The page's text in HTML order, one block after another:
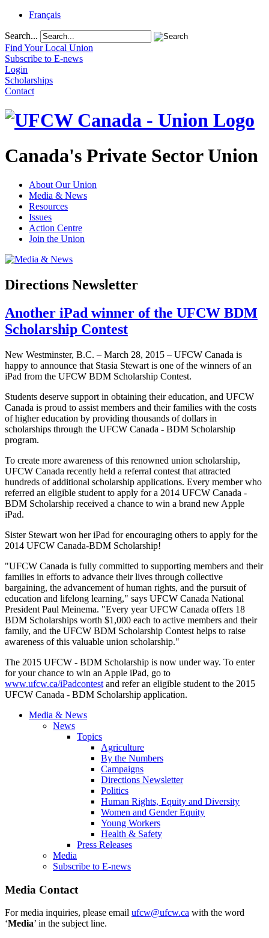
Français
Search...
Find Your Local Union
Subscribe to E-news
Login
Scholarships
Contact
Canada's Private Sector Union
About Our Union
Media & News
Resources
Issues
Action Centre
Join the Union
Directions Newsletter
Another iPad winner of the UFCW BDM
Scholarship Contest
New Westminster, B.C. – March 28, 2015 – UFCW Canada is
happy to announce that Stasia Stewart is one of the winners of an
iPad from the UFCW BDM Scholarship Contest.
Students deserve support in obtaining their education, and UFCW
Canada is proud to assist members and their families with the costs
of higher education by providing thousands of dollars in
scholarships through the UFCW Canada - BDM Scholarship
program.
To create more awareness of this renowned union scholarship,
UFCW Canada recently held a referral contest that attracted
hundreds of additional scholarship applications. Every member who
referred an eligible student to apply for a 2014 UFCW Canada -
BDM Scholarship received a chance to win a brand new Apple
iPad.
Sister Stewart won her iPad for encouraging others to apply for the
2014 UFCW Canada-BDM Scholarship!
"UFCW Canada is fully committed to supporting members and their
families in efforts to advance their lives through collective
bargaining, the advancement of human rights, and the pursuit of
education and lifelong learning," says UFCW Canada National
President Paul Meinema. "Every year UFCW Canada offers 18
BDM Scholarships worth $1,000 each to active members and their
family, and the UFCW BDM Scholarship Contest helps to raise
awareness of this valuable union scholarship."
The 2015 UFCW - BDM Scholarship is now under way. To enter
for your chance to win an Apple iPad, go to
www.ufcw.ca/iPadcontest and refer an eligible student to the 2015
UFCW Canada - BDM Scholarship application.
Media & News
News
Topics
Agriculture
By the Numbers
Campaigns
Directions Newsletter
Politics
Human Rights, Equity and Diversity
Women and Gender Equity
Young Workers
Health & Safety
Press Releases
Media
Subscribe to E-news
Media Contact
For media inquiries, please email ufcw@ufcw.ca with the word
‘Media’ in the subject line.